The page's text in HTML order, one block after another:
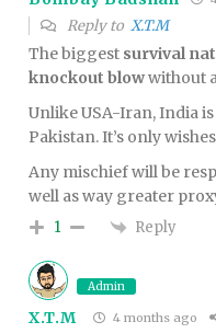
Reply to X.T.M
The biggest survival
knockout blowwithout
Unlike USA-Iran, India
Pakistan. It’s only
Any mischief will be
well as way greater
1 Reply
Admin
X.T.M 4 months ago